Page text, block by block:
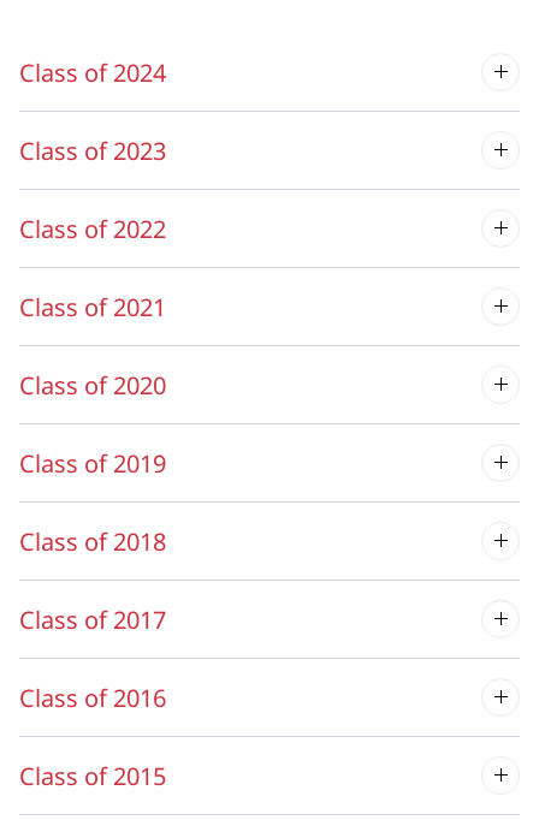
Class of 2024
Class of 2023
Class of 2022
Class of 2021
Class of 2020
Class of 2019
Class of 2018
Class of 2017
Class of 2016
Class of 2015